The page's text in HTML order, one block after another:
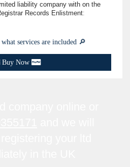
liability company with on the
Records Enlistmentː
services are included 🔎
Buy Now